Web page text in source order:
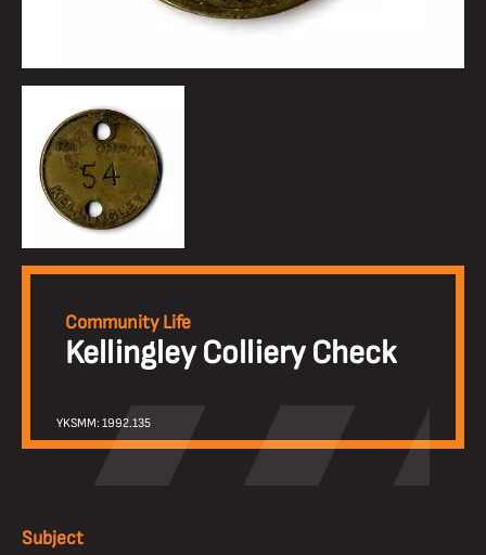
Community Life
Kellingley Colliery Check
YKSMM: 1992.135
Subject